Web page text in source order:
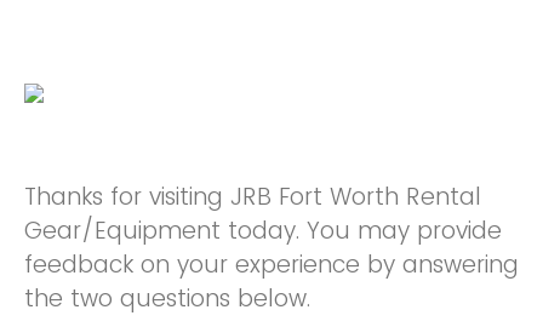
Thanks for visiting JRB Fort Worth Rental
Gear/Equipment today. You may provide
feedback on your experience by answering
the two questions below.